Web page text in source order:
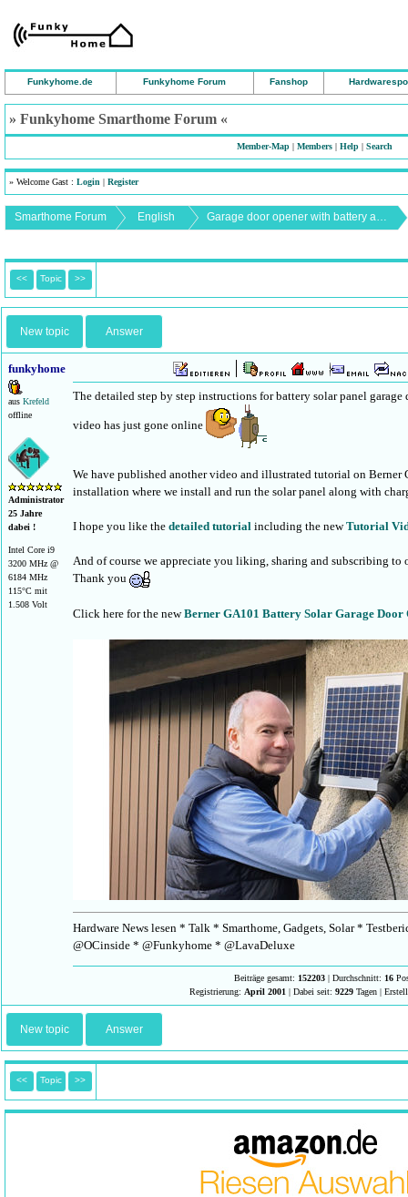
Funkyhome.de Funkyhome Forum Fanshop
» Funkyhome Smarthome Forum «
Member-Map| Members| Help| Search
» Welcome Gast : Login | Register
Smarthome Forum English Garage door opener with battery and solar panel installation
<< Topic >>
New topic Answer
funkyhome
aus Krefeld
offline
Administrator
25 Jahre
dabei !
Intel Core i9
3200 MHz @
6184 MHz
115°C mit
1.508 Volt
The detailed step by step instructions for battery solar panel
video has just gone online
We have published another video and illustrated tutorial on Berner
installation where we install and run the solar panel along with
I hope you like the detailed tutorial including the newTutorial
And of course we appreciate you liking, sharing and subscribing to
Thank you
Click here for the newBerner GA101 Battery Solar Garage Door
Hardware News lesen * Talk * Smarthome, Gadgets, Solar *
@OCinside * @Funkyhome * @LavaDeluxe
Beiträge gesamt: 152203 | Durchschnitt: 16
Registrierung: April 2001 | Dabei seit: 9229Tagen |
New topic Answer
<< Topic >>